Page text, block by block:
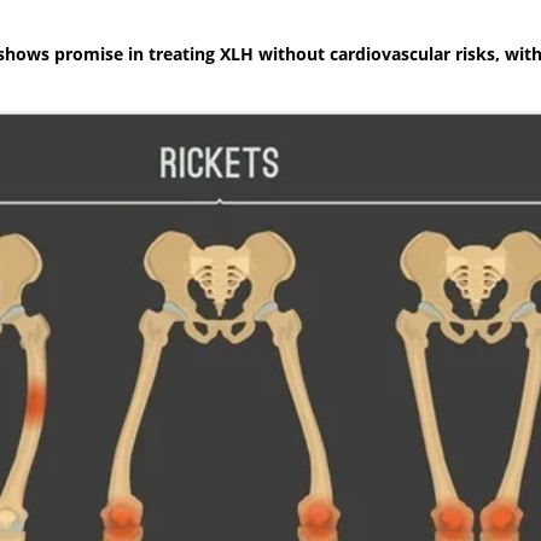
promise in treating XLH without cardiovascular risks,